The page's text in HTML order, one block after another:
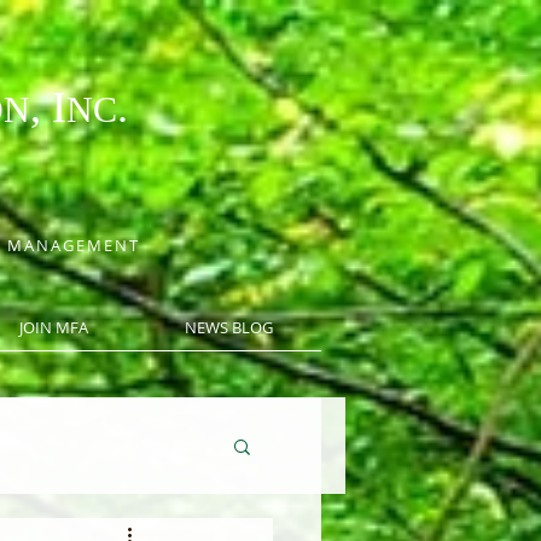
, INC.
MANAGEMENT
JOIN MFA NEWS BLOG